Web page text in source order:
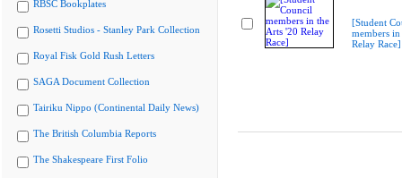
RBSC Bookplates
Rosetti Studios - Stanley Park Collection
Royal Fisk Gold Rush Letters
SAGA Document Collection
Tairiku Nippo (Continental Daily News)
The British Columbia Reports
The Shakespeare First Folio
[Student
members
Relay Race]